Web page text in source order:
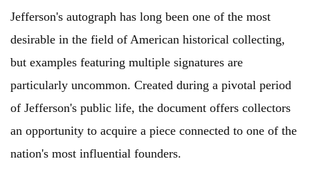
Jefferson's autograph has long been one of the most
desirable in the field of American historical collecting,
but examples featuring multiple signatures are
particularly uncommon. Created during a pivotal period
of Jefferson's public life, the document offers collectors
an opportunity to acquire a piece connected to one of the
nation's most influential founders.